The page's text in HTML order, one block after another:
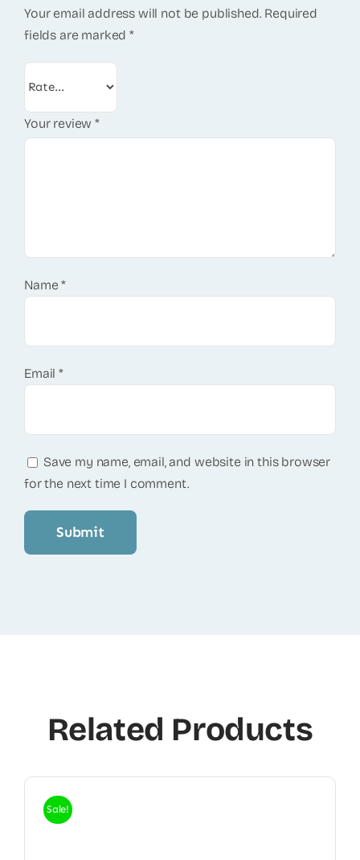
Your email address will not be published. Required
fields are marked*
Your review*
Name*
Email*
Save my name, email, and website in this browser
for the next time I comment.
Related Products
Sale!